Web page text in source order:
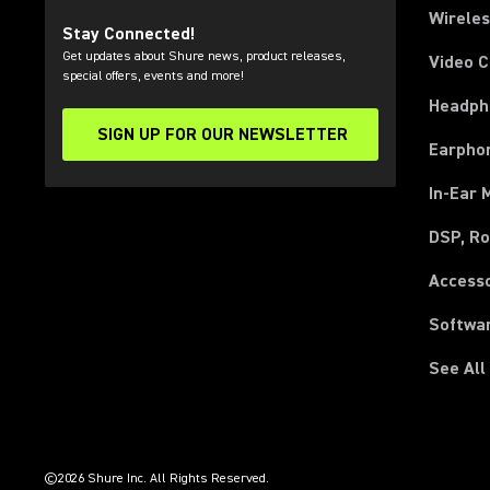
Stay Connected!
Get updates about Shure news, product releases,
special offers, events and more!
SIGN UP FOR OUR NEWSLETTER
(Opens in a new tab)
Video
In-Ear
DSP,
See
©2026 Shure Inc. All Rights Reserved.